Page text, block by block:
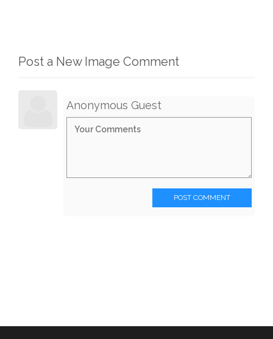
Post a New Image Comment
Anonymous Guest
POST COMMENT